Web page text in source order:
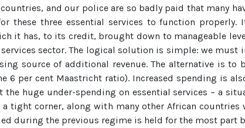
and our police are so badly paid that many
these three essential services to function
it has, to its credit, brought down to manageable
sector. The logical solution is simple: we must
source of additional revenue. The alternative is
6 per cent Maastricht ratio). Increased spending is
huge under-spending on essential services – a
tight corner, along with many other African
during the previous regime is held for the most part